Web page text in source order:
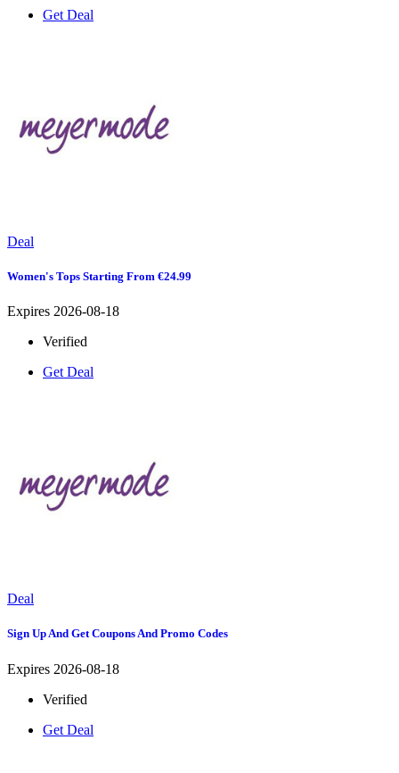
Get Deal
Deal
Women's Tops Starting From €24.99
Expires 2026-08-18
Verified
Get Deal
Deal
Sign Up And Get Coupons And Promo Codes
Expires 2026-08-18
Verified
Get Deal